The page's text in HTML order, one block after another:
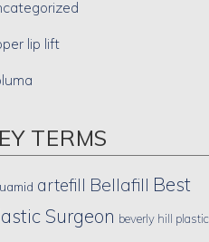
lip lift
TERMS
artefill Bellafill Best
Surgeon beverly hill plastic